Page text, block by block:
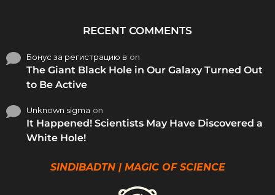
RECENT COMMENTS
Бонус за регистрацию в on
The Giant Black Hole in Our Galaxy Turned Out
to Be Active
Unknown sigma on
It Happened! Scientists May Have Discovered a
White Hole!
SINDIBADTN | MAGIC OF SCIENCE